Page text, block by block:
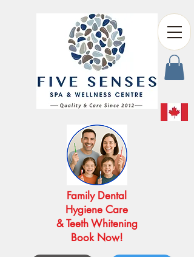
Family Dental
Hygiene Care
& Teeth Whitening
Book Now!